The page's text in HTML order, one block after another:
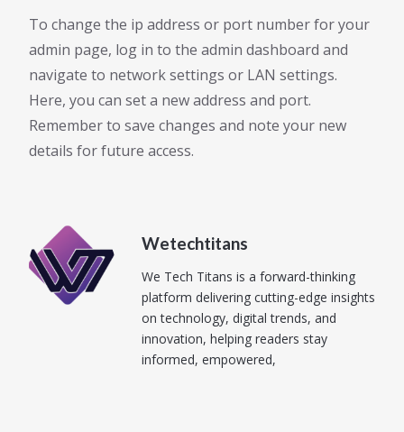
To change the ip address or port number for your
admin page, log in to the admin dashboard and
navigate to network settings or LAN settings.
Here, you can set a new address and port.
Remember to save changes and note your new
details for future access.
Wetechtitans
We Tech Titans is a forward-thinking
platform delivering cutting-edge insights
on technology, digital trends, and
innovation, helping readers stay
informed, empowered,